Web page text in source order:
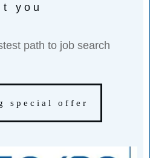
you
path to job search
special offer